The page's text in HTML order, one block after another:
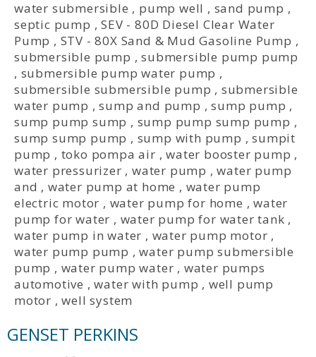
water submersible , pump well , sand pump ,
septic pump ,SEV - 80D Diesel Clear Water
Pump , STV - 80X Sand & Mud Gasoline Pump ,
submersible pump ,submersible pump pump
, submersible pump water pump ,
submersible submersible pump , submersible
water pump ,sump and pump ,sump pump ,
sump pump sump , sump pump sump pump ,
sump sump pump , sump with pump ,sumpit
pump , toko pompa air ,water booster pump ,
water pressurizer ,water pump ,water pump
and , water pump at home , water pump
electric motor , water pump for home ,water
pump for water , water pump for water tank ,
water pump in water , water pump motor ,
water pump pump ,water pump submersible
pump , water pump water , water pumps
automotive ,water with pump , well pump
motor ,well system
GENSET PERKINS